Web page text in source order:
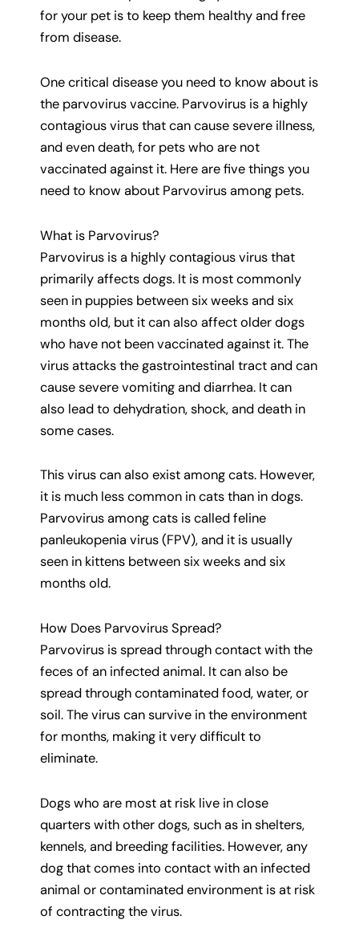
for your pet is to keep them healthy and free
from disease.
One critical disease you need to know about is
the parvovirus vaccine. Parvovirus is a highly
contagious virus that can cause severe illness,
and even death, for pets who are not
vaccinated against it. Here are five things you
need to know about Parvovirus among pets.
What is Parvovirus?
Parvovirus is a highly contagious virus that
primarily affects dogs. It is most commonly
seen in puppies between six weeks and six
months old, but it can also affect older dogs
who have not been vaccinated against it. The
virus attacks the gastrointestinal tract and can
cause severe vomiting and diarrhea. It can
also lead to dehydration, shock, and death in
some cases.
This virus can also exist among cats. However,
it is much less common in cats than in dogs.
Parvovirus among cats is called feline
panleukopenia virus (FPV), and it is usually
seen in kittens between six weeks and six
months old.
How Does Parvovirus Spread?
Parvovirus is spread through contact with the
feces of an infected animal. It can also be
spread through contaminated food, water, or
soil. The virus can survive in the environment
for months, making it very difficult to
eliminate.
Dogs who are most at risk live in close
quarters with other dogs, such as in shelters,
kennels, and breeding facilities. However, any
dog that comes into contact with an infected
animal or contaminated environment is at risk
of contracting the virus.